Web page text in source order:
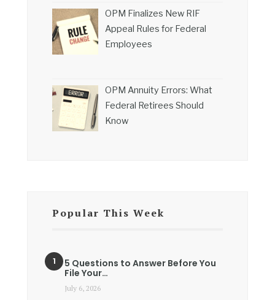
OPM Finalizes New RIF
Appeal Rules for Federal
Employees
OPM Annuity Errors: What
Federal Retirees Should
Know
Popular This Week
5 Questions to Answer Before You
File Your…
July 6, 2026